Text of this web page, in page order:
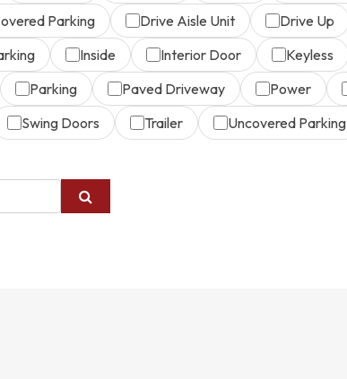
Parking Drive Aisle Unit Drive Up
Inside Interior Door Keyless
Parking Paved Driveway Power
Swing Doors Trailer Uncovered Parking